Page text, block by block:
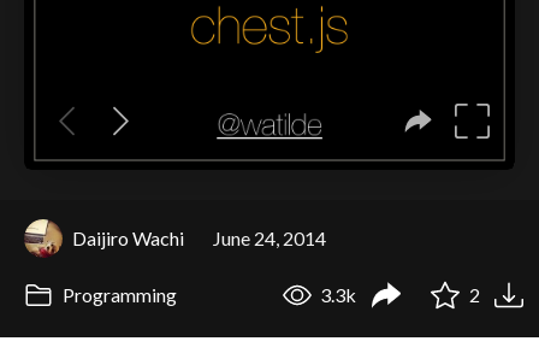
Daijiro Wachi June 24, 2014
Programming 3.3k 2